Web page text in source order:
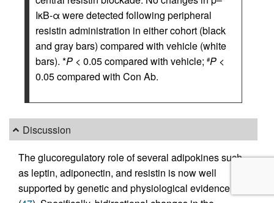
IκB-α were detected following peripheral
resistin administration in either cohort (black
and gray bars) compared with vehicle (white
bars). *P < 0.05 compared with vehicle; #P <
0.05 compared with Con Ab.
Discussion
The glucoregulatory role of several adipokines such
as leptin, adiponectin, and resistin is now well
supported by genetic and physiological evidence